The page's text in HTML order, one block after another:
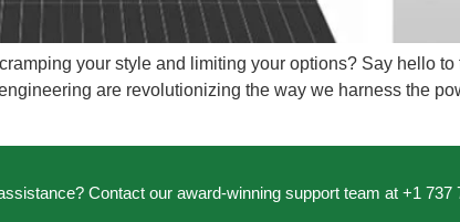
your style and limiting your options? Say hello
are revolutionizing the way we harness the
Contact our award-winning support team at +1 737